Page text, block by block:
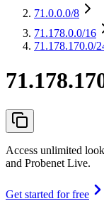
71.0.0.0/8
71.178.0.0/16
71.178.170.0/
Access unlimited
and Probenet Live.
Get started for free